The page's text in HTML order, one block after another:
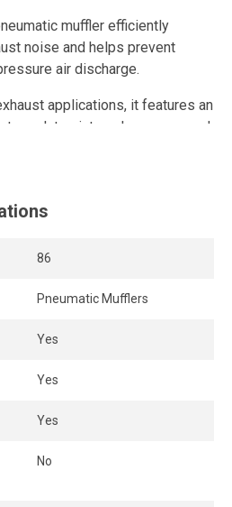
muffler efficiently
noise and helps prevent
air discharge.
applications, it features an
regulates internal pressure and
expansion chamber and
a safer and quieter
86
Pneumatic Mufflers
Yes
Yes
Yes
No